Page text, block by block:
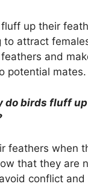
up their
to attract
and
potential mates.
do birds fluff
feathers when
that they are
conflict and